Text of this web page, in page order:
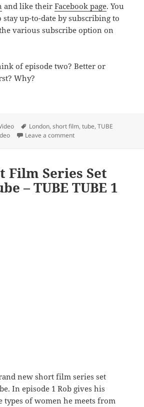
and like theirFacebook page. You
stay up-to-date by subscribing to
various subscribe option on
of episode two? Better or
Why?
Tags
London,short film,tube,TUBE
Leave a commenton TUBE TUBE 2 –
Film Series Set
– TUBE TUBE 1
new short film series set
In episode 1 Rob gives his
types of women he meets from